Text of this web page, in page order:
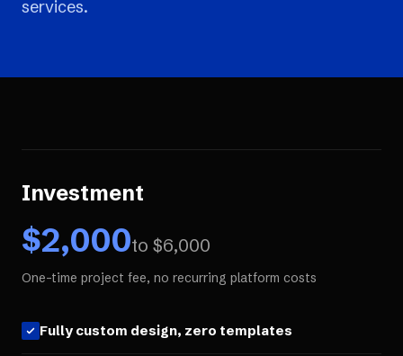
services.
Investment
$2,000to $6,000
One-time project fee, no recurring platform costs
Fully custom design, zero templates